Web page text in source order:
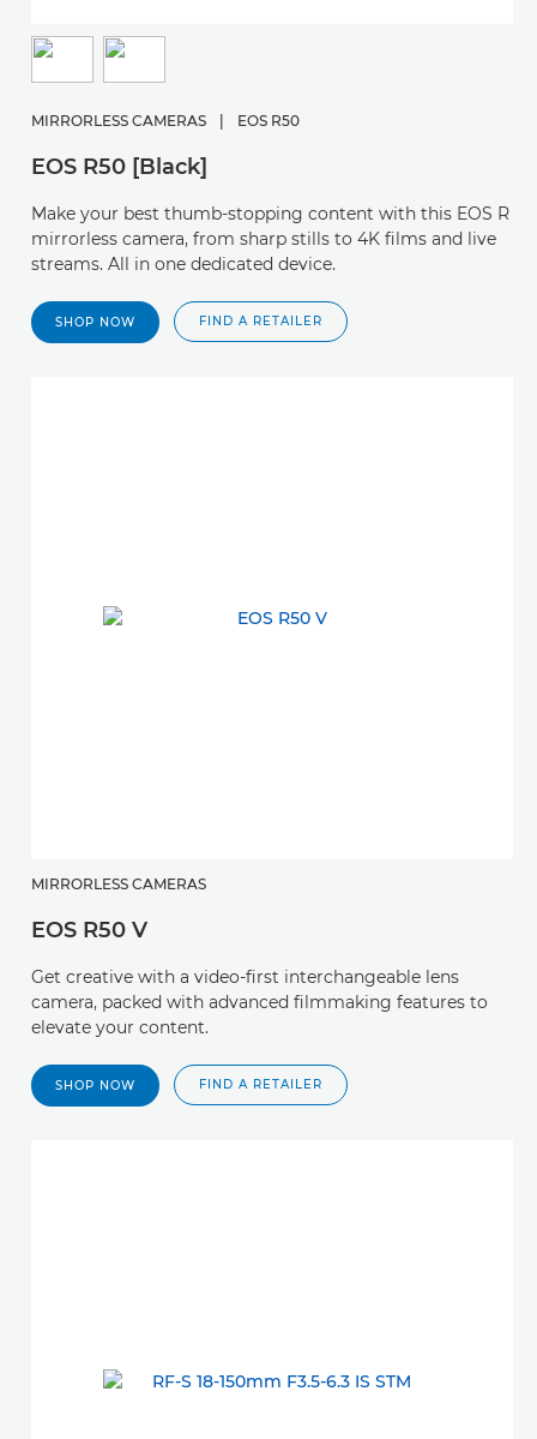
MIRRORLESS CAMERAS | EOS R50
EOS R50 [Black]
Make your best thumb-stopping content with this EOS R
mirrorless camera, from sharp stills to 4K films and live
streams. All in one dedicated device.
SHOP NOW FIND A RETAILER
MIRRORLESS CAMERAS
EOS R50 V
Get creative with a video-first interchangeable lens
camera, packed with advanced filmmaking features to
elevate your content.
SHOP NOW FIND A RETAILER